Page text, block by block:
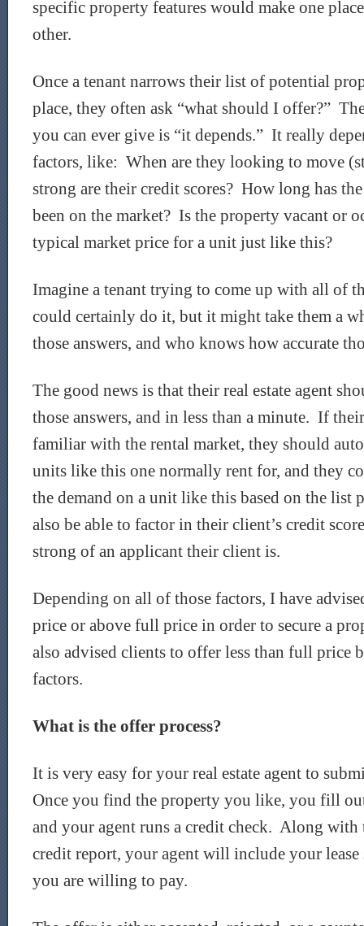
specific property features would make one
other.
Once a tenant narrows their list of potential
place, they often ask “what should I offer?”
you can ever give is “it depends.” It really
factors, like: When are they looking to move
strong are their credit scores? How long has
been on the market? Is the property vacant or
typical market price for a unit just like this?
Imagine a tenant trying to come up with all of
could certainly do it, but it might take them a
those answers, and who knows how accurate
The good news is that their real estate agent
those answers, and in less than a minute. If
familiar with the rental market, they should
units like this one normally rent for, and they
the demand on a unit like this based on the list
also be able to factor in their client’s credit
strong of an applicant their client is.
Depending on all of those factors, I have
price or above full price in order to secure a
also advised clients to offer less than full price
factors.
What is the offer process?
It is very easy for your real estate agent to
Once you find the property you like, you fill
and your agent runs a credit check. Along with
credit report, your agent will include your lease
you are willing to pay.